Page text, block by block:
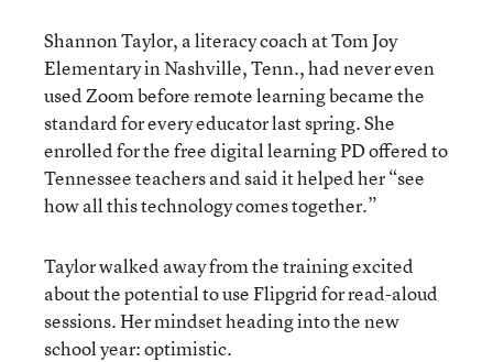
Shannon Taylor, a literacy coach at Tom Joy
Elementary in Nashville, Tenn., had never even
used Zoom before remote learning became the
standard for every educator last spring. She
enrolled for the free digital learning PD offered to
Tennessee teachers and said it helped her “see
how all this technology comes together.”
Taylor walked away from the training excited
about the potential to use Flipgrid for read-aloud
sessions. Her mindset heading into the new
school year: optimistic.